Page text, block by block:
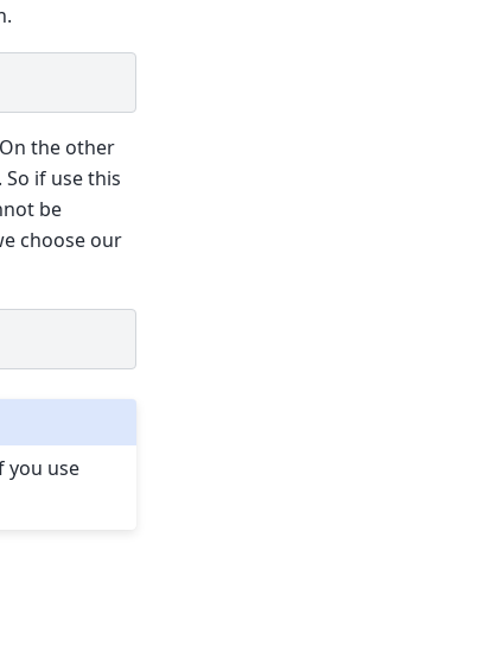
the other
if use this
be
choose our
you use